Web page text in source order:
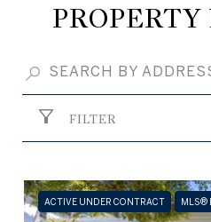
FILTER
ACTIVE UNDER CONTRACT MLS®